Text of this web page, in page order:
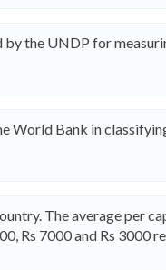
by the UNDP for
World Bank in
The average per
Rs 7000 and Rs 3000